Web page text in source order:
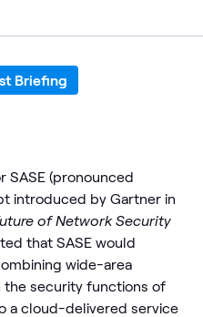
Briefing
SASE (pronounced
introduced by Gartner in
of Network Security
that SASE would
wide-area
the security functions of
a cloud-delivered service